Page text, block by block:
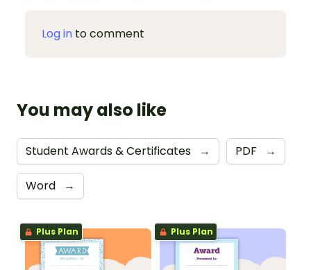
Log in to comment
You may also like
Student Awards & Certificates → PDF →
Word →
Plus Plan Plus Plan